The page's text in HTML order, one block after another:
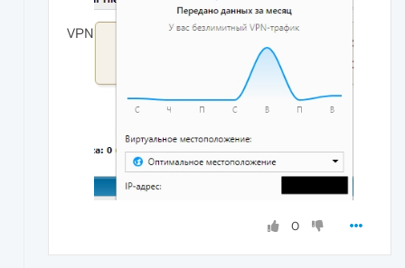
VPN
0